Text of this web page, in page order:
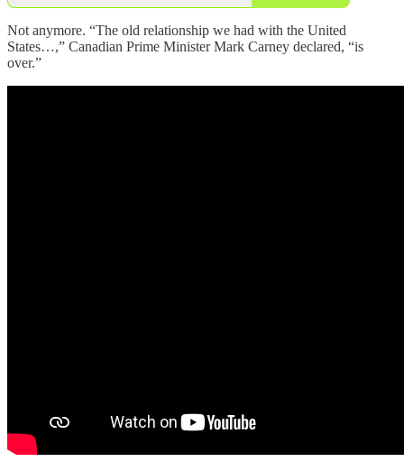
Not anymore. “The old relationship we had with the United
States…,” Canadian Prime Minister Mark Carney declared, “is
over.”